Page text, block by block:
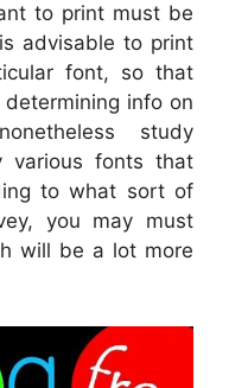
to print must be
advisable to print
font, so that
info on
study
various fonts that
to what sort of
you may must
will be a lot more